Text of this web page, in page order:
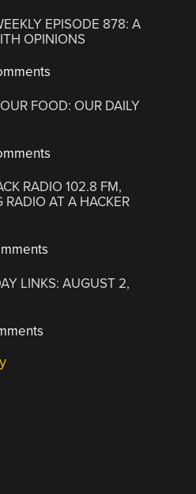
EPISODE 878: A
OPINIONS
FOOD: OUR DAILY
RADIO 102.8 FM,
RADIO AT A HACKER
LINKS: AUGUST 2,